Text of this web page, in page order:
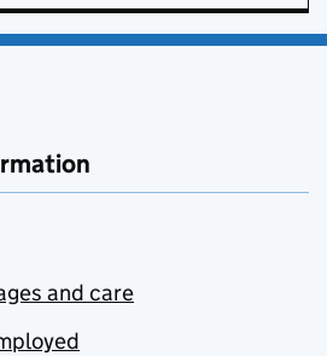
and care